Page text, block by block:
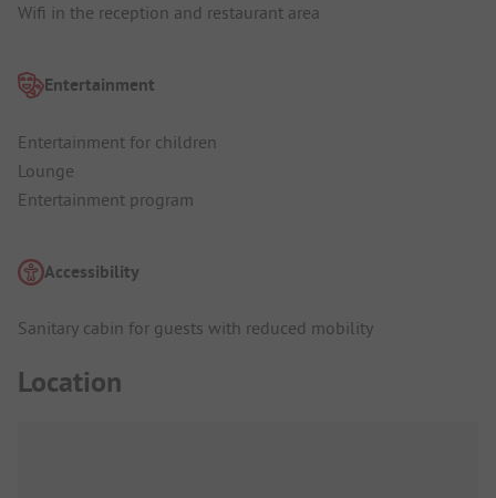
Wifi in the reception and restaurant area
Entertainment
Entertainment for children
Lounge
Entertainment program
Accessibility
Sanitary cabin for guests with reduced mobility
Location